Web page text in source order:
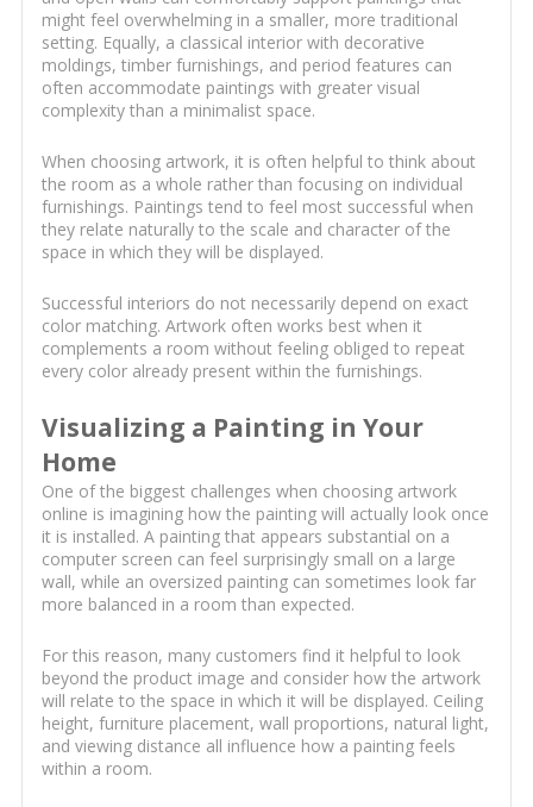
might feel overwhelming in a smaller, more traditional
setting. Equally, a classical interior with decorative
moldings, timber furnishings, and period features can
often accommodate paintings with greater visual
complexity than a minimalist space.
When choosing artwork, it is often helpful to think about
the room as a whole rather than focusing on individual
furnishings. Paintings tend to feel most successful when
they relate naturally to the scale and character of the
space in which they will be displayed.
Successful interiors do not necessarily depend on exact
color matching. Artwork often works best when it
complements a room without feeling obliged to repeat
every color already present within the furnishings.
Visualizing a Painting in Your
Home
One of the biggest challenges when choosing artwork
online is imagining how the painting will actually look once
it is installed. A painting that appears substantial on a
computer screen can feel surprisingly small on a large
wall, while an oversized painting can sometimes look far
more balanced in a room than expected.
For this reason, many customers find it helpful to look
beyond the product image and consider how the artwork
will relate to the space in which it will be displayed. Ceiling
height, furniture placement, wall proportions, natural light,
and viewing distance all influence how a painting feels
within a room.